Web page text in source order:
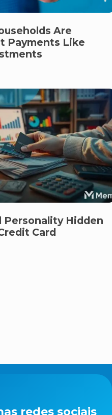
Are
Payments Like
Personality Hidden
Card
redes sociais